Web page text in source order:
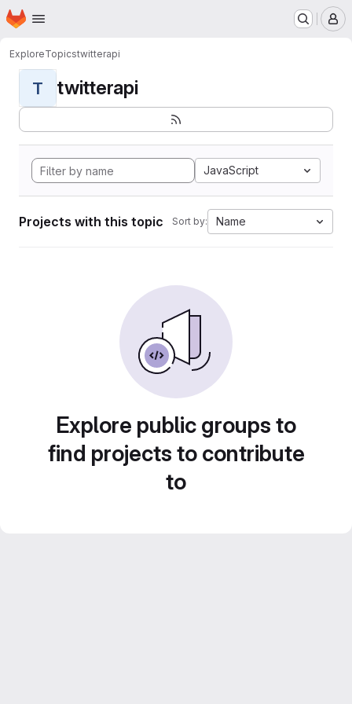
Skip to main content
Homepage
ExploreTopicstwitterapi
T twitterapi
JavaScript
Projects with this topic Sort by: Name
Explore public groups to
find projects to contribute
to